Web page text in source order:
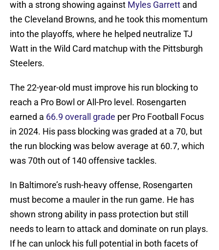
with a strong showing against Myles Garrett and
the Cleveland Browns, and he took this momentum
into the playoffs, where he helped neutralize TJ
Watt in the Wild Card matchup with the Pittsburgh
Steelers.
The 22-year-old must improve his run blocking to
reach a Pro Bowl or All-Pro level. Rosengarten
earned a 66.9 overall grade per Pro Football Focus
in 2024. His pass blocking was graded at a 70, but
the run blocking was below average at 60.7, which
was 70th out of 140 offensive tackles.
In Baltimore’s rush-heavy offense, Rosengarten
must become a mauler in the run game. He has
shown strong ability in pass protection but still
needs to learn to attack and dominate on run plays.
If he can unlock his full potential in both facets of